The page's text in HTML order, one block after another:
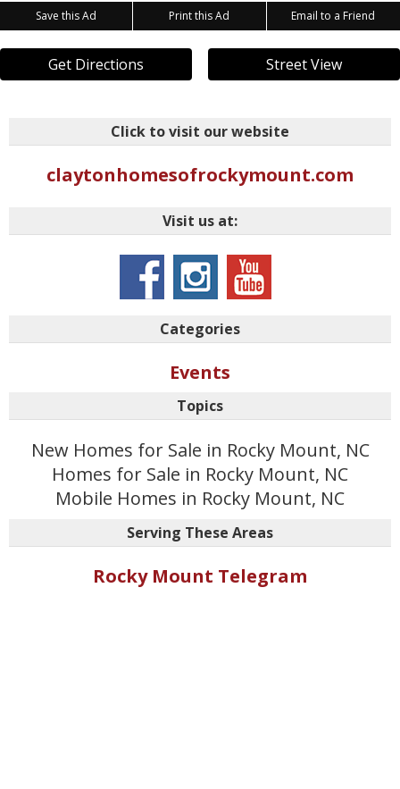
Save this Ad Print this Ad Email to a Friend
Get Directions Street View
Click to visit our website
claytonhomesofrockymount.com
Visit us at:
Categories
Events
Topics
New Homes for Sale in Rocky Mount, NC
Homes for Sale in Rocky Mount, NC
Mobile Homes in Rocky Mount, NC
Serving These Areas
Rocky Mount Telegram